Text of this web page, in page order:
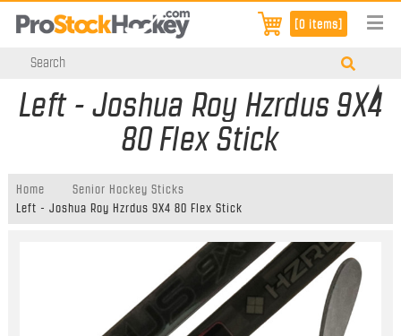
[0 items]
Left - Joshua Roy Hzrdus 9X4
80 Flex Stick
Home
Senior Hockey Sticks
Left - Joshua Roy Hzrdus 9X4 80 Flex Stick